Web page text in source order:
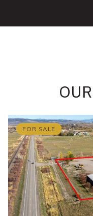
FOR SALE